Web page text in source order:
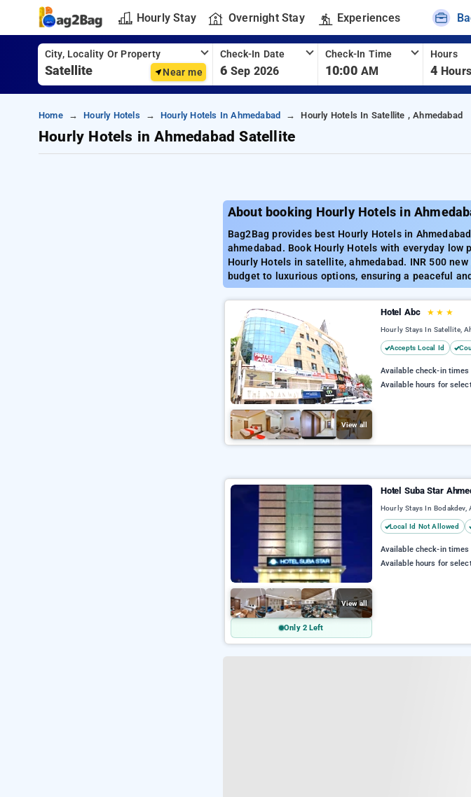
Hourly Stay Overnight Stay Experiences
City, Locality Or Property
Near me
Check-In Date
6 Sep 2026
Check-In Time
10:00 AM
Hours
4 Hours
Home Hourly Hotels Hourly Hotels In Ahmedabad Hourly Hotels In Satellite , Ahmedabad
Hourly Hotels in Ahmedabad Satellite
About booking Hourly Hotels in
Bag2Bag provides best Hourly Hotels in
ahmedabad. Book Hourly Hotels with everyday low
Hourly Hotels in satellite, ahmedabad. INR 500
budget to luxurious options, ensuring a peaceful
View all
Hotel Abc ★ ★ ★
Hourly Stays In Satellite,
Accepts Local Id
Available check-in times
Available hours for
View all
Only 2 Left
Hotel Suba Star
Hourly Stays In Bodakdev,
Local Id Not Allowed
Available check-in times
Available hours for